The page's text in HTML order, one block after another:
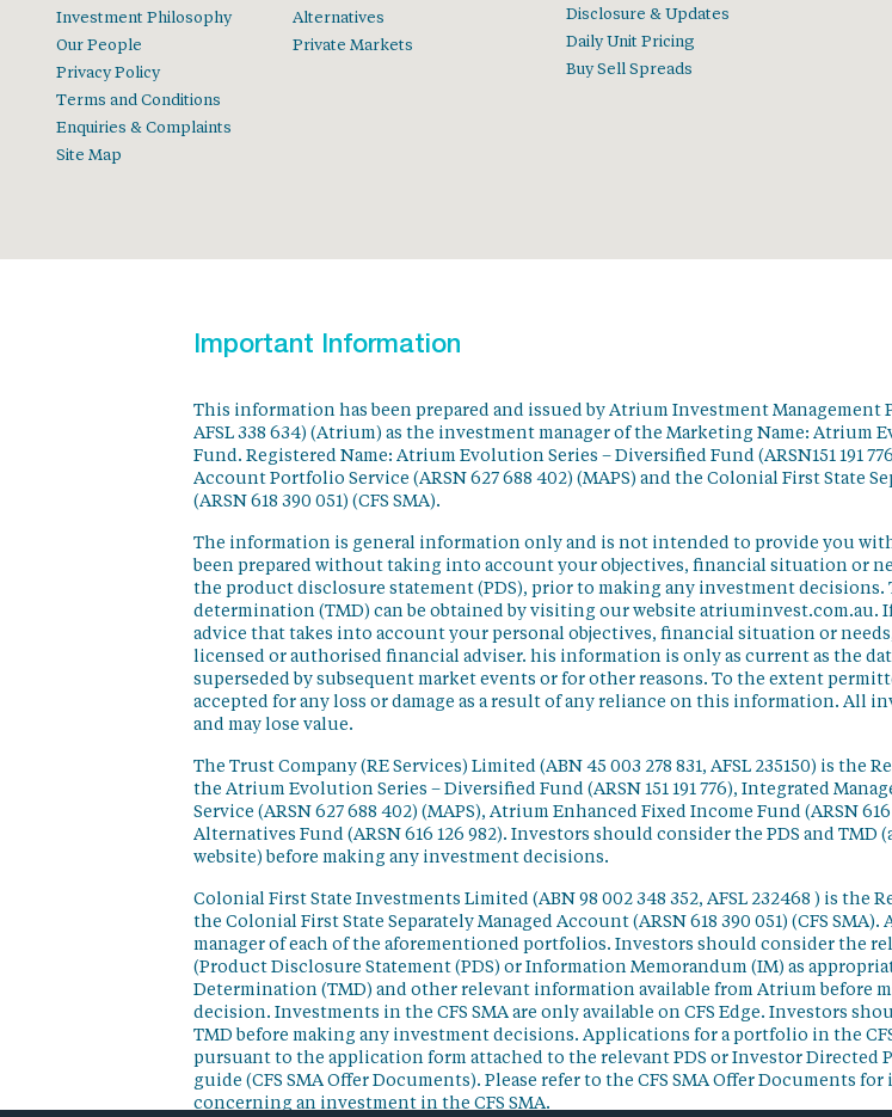
Investment Philosophy
Our People
Privacy Policy
Terms and Conditions
Enquiries & Complaints
Site Map
Alternatives
Private Markets
Disclosure & Updates
Daily Unit Pricing
Buy Sell Spreads
Important Information
This information has been prepared and issued by Atrium Investment Management
AFSL 338 634) (Atrium) as the investment manager of the Marketing Name: Atrium
Fund. Registered Name: Atrium Evolution Series – Diversified Fund (ARSN151 191
Account Portfolio Service (ARSN 627 688 402) (MAPS) and the Colonial First State
(ARSN 618 390 051) (CFS SMA).
The information is general information only and is not intended to provide you
been prepared without taking into account your objectives, financial situation or
the product disclosure statement (PDS), prior to making any investment decisions.
determination (TMD) can be obtained by visiting our website atriuminvest.com.au.
advice that takes into account your personal objectives, financial situation or
licensed or authorised financial adviser. his information is only as current as the
superseded by subsequent market events or for other reasons. To the extent
accepted for any loss or damage as a result of any reliance on this information. All
and may lose value.
The Trust Company (RE Services) Limited (ABN 45 003 278 831, AFSL 235150) is the
the Atrium Evolution Series – Diversified Fund (ARSN 151 191 776), Integrated
Service (ARSN 627 688 402) (MAPS), Atrium Enhanced Fixed Income Fund (ARSN 616
Alternatives Fund (ARSN 616 126 982). Investors should consider the PDS and TMD
website) before making any investment decisions.
Colonial First State Investments Limited (ABN 98 002 348 352, AFSL 232468 ) is the
the Colonial First State Separately Managed Account (ARSN 618 390 051) (CFS
manager of each of the aforementioned portfolios. Investors should consider the
(Product Disclosure Statement (PDS) or Information Memorandum (IM) as
Determination (TMD) and other relevant information available from Atrium before
decision. Investments in the CFS SMA are only available on CFS Edge. Investors
TMD before making any investment decisions. Applications for a portfolio in the
pursuant to the application form attached to the relevant PDS or Investor Directed
guide (CFS SMA Offer Documents). Please refer to the CFS SMA Offer Documents
concerning an investment in the CFS SMA.